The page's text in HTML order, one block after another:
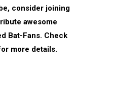
consider joining
awesome
Bat-Fans. Check
more details.